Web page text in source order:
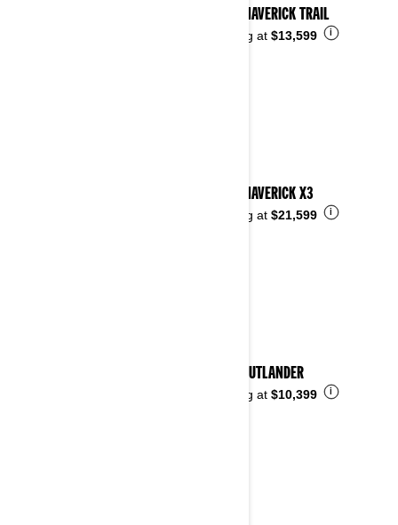
2023 MAVERICK TRAIL
Starting at $13,599 i
2023 MAVERICK X3
Starting at $21,599 i
2023 OUTLANDER
Starting at $10,399 i